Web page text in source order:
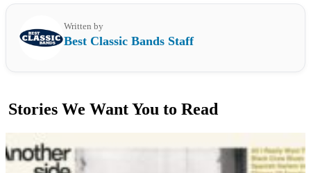
Written by
Best Classic Bands Staff
Stories We Want You to Read